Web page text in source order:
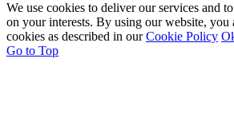
We use cookies to deliver our services and
on your interests. By using our website, you
cookies as described in ourCookie Policy
Go to Top